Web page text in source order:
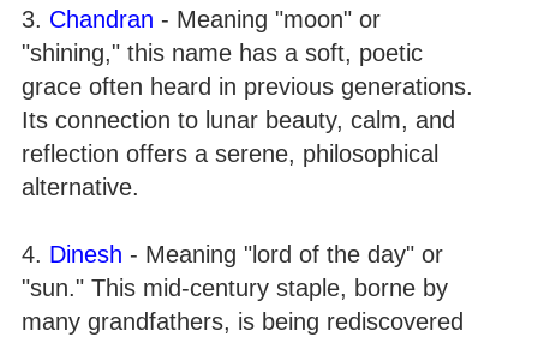
3. Chandran - Meaning "moon" or
"shining," this name has a soft, poetic
grace often heard in previous generations.
Its connection to lunar beauty, calm, and
reflection offers a serene, philosophical
alternative.
4. Dinesh - Meaning "lord of the day" or
"sun." This mid-century staple, borne by
many grandfathers, is being rediscovered